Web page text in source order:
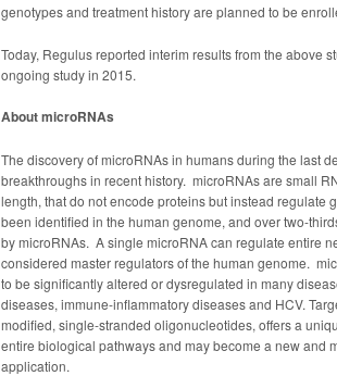
genotypes and treatment history are planned to be
Today, Regulus reported interim results from the above
ongoing study in 2015.
About microRNAs
The discovery of microRNAs in humans during the last
breakthroughs in recent history. microRNAs are small
length, that do not encode proteins but instead regulate
been identified in the human genome, and over two-
by microRNAs. A single microRNA can regulate entire
considered master regulators of the human genome.
to be significantly altered or dysregulated in many
diseases, immune-inflammatory diseases and HCV.
modified, single-stranded oligonucleotides, offers a
entire biological pathways and may become a new and
application.